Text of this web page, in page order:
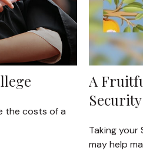
the costs of a
A
Taking
may help